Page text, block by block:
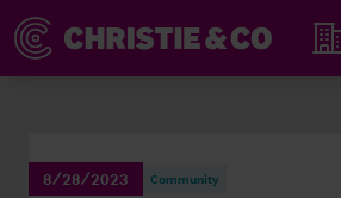
8/28/2023 Community